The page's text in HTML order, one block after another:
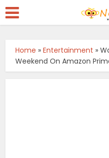
Home »Entertainment »
Weekend On Amazon